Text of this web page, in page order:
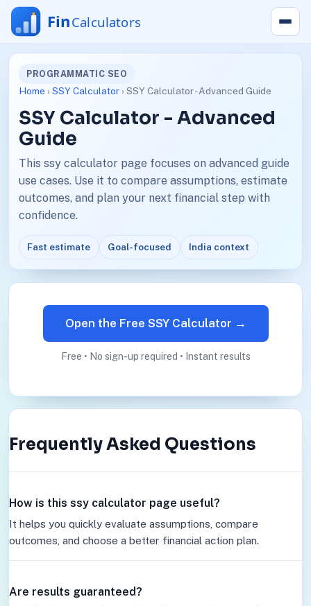
PROGRAMMATIC SEO
Home › SSY Calculator› SSY Calculator - Advanced Guide
SSY Calculator - Advanced
Guide
This ssy calculator page focuses on advanced guide
use cases. Use it to compare assumptions, estimate
outcomes, and plan your next financial step with
confidence.
Fast estimate Goal-focused India context
Open the Free SSY Calculator →
Free • No sign-up required • Instant results
Frequently Asked Questions
How is this ssy calculator page useful?
It helps you quickly evaluate assumptions, compare
outcomes, and choose a better financial action plan.
Are results guaranteed?